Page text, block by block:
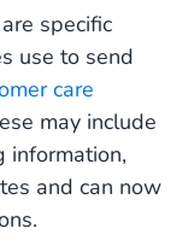
Business
are specific
use to send
care
may include
information,
and can now